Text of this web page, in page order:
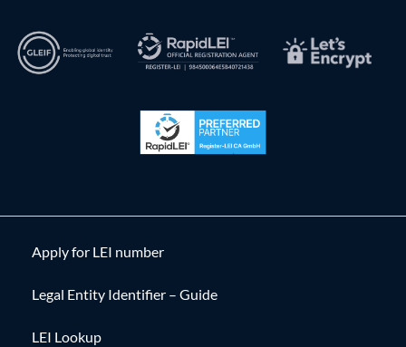
Apply for LEI number
Legal Entity Identifier – Guide
LEI Lookup